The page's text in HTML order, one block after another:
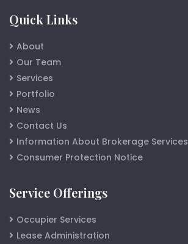
Quick Links
About
Our Team
Services
Portfolio
News
Contact Us
Information About Brokerage Services
Consumer Protection Notice
Service Offerings
Occupier Services
Lease Administration